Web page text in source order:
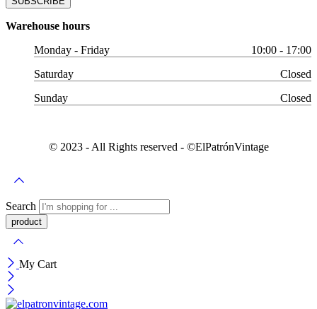
Warehouse hours
Monday - Friday
10:00 - 17:00
Saturday
Closed
Sunday
Closed
© 2023 - All Rights reserved - ©️ElPatrónVintage
Search
My Cart